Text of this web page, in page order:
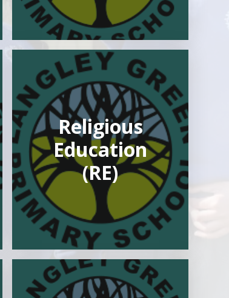
Religious
Education
(RE)